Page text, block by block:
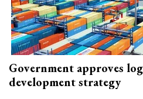
Government approves
development strategy